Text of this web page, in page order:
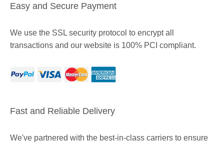
Easy and Secure Payment
We use the SSL security protocol to encrypt all
transactions and our website is 100% PCI compliant.
Fast and Reliable Delivery
We've partnered with the best-in-class carriers to ensure